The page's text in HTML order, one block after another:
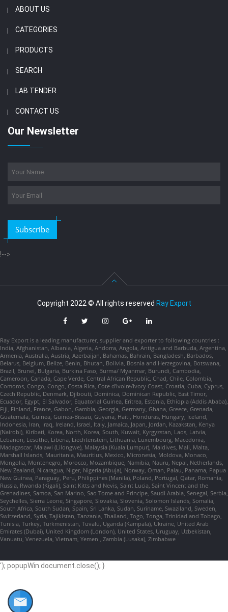
ABOUT US
CATEGORIES
PRODUCTS
SEARCH
LAB TENDER
CONTACT US
Our Newsletter
Subscribe
!-->
Copyright 2022 © All rights reserved Ray Export
Ray Export is a leading manufacturer, supplier and exporter to following countries :
India, Afghanistan, Albania, Algeria, Andorra, Angola, Antigua and Barbuda, Argentina,
Armenia, Australia, Austria, Azerbaijan, Bahamas, Bahrain, Bangladesh, Barbados,
Belarus, Belgium, Belize, Benin, Bhutan, Bolivia, Bosnia and Herzegovina, Botswana,
Brazil, Brunei, Bulgaria, Burkina Faso, Burma/ Myanmar, Burundi, Cambodia,
Cameroon, Canada, Cape Verde, Central African Republic, Chad, Chile, Colombia,
Comoros, Congo, Congo, Costa Rica, Cote d'Ivoire/Ivory Coast, Croatia, Cuba, Cyprus,
Czech Republic, Denmark, Djibouti, Dominica, Dominican Republic, East Timor,
Ecuador, Egypt, El Salvador, Equatorial Guinea, Eritrea, Estonia, Ethiopia (Addis Ababa),
Fiji, Finland, France, Gabon, Gambia, Georgia, Germany, Ghana, Greece, Grenada,
Guatemala, Guinea, Guinea-Bissau, Guyana, Haiti, Honduras, Hungary, Iceland,
Indonesia, Iran, Iraq, Ireland, Israel, Italy, Jamaica, Japan, Jordan, Kazakstan, Kenya
(Nairobi), Kiribati, Korea, North, Korea, South, Kuwait, Kyrgyzstan, Laos, Latvia,
Lebanon, Lesotho, Liberia, Liechtenstein, Lithuania, Luxembourg, Macedonia,
Madagascar, Malawi (Lilongwe), Malaysia (Kuala Lumpur), Maldives, Mali, Malta,
Marshall Islands, Mauritania, Mauritius, Mexico, Micronesia, Moldova, Monaco,
Mongolia, Montenegro, Morocco, Mozambique, Namibia, Nauru, Nepal, Netherlands,
New Zealand, Nicaragua, Niger, Nigeria (Abuja), Norway, Oman, Palau, Panama, Papua
New Guinea, Paraguay, Peru, Philippines (Manila), Poland, Portugal, Qatar, Romania,
Russia, Rwanda (Kigali), Saint Kitts and Nevis, Saint Lucia, Saint Vincent and the
Grenadines, Samoa, San Marino, Sao Tome and Principe, Saudi Arabia, Senegal, Serbia,
Seychelles, Sierra Leone, Singapore, Slovakia, Slovenia, Solomon Islands, Somalia,
South Africa, South Sudan, Spain, Sri Lanka, Sudan, Suriname, Swaziland, Sweden,
Switzerland, Syria, Tajikistan, Tanzania, Thailand, Togo, Tonga, Trinidad and Tobago,
Tunisia, Turkey, Turkmenistan, Tuvalu, Uganda (Kampala), Ukraine, United Arab
Emirates (Dubai), United Kingdom (London), United States, Uruguay, Uzbekistan,
Vanuatu, Venezuela, Vietnam, Yemen , Zambia (Lusaka), Zimbabwe
'); popupWin.document.close(); }